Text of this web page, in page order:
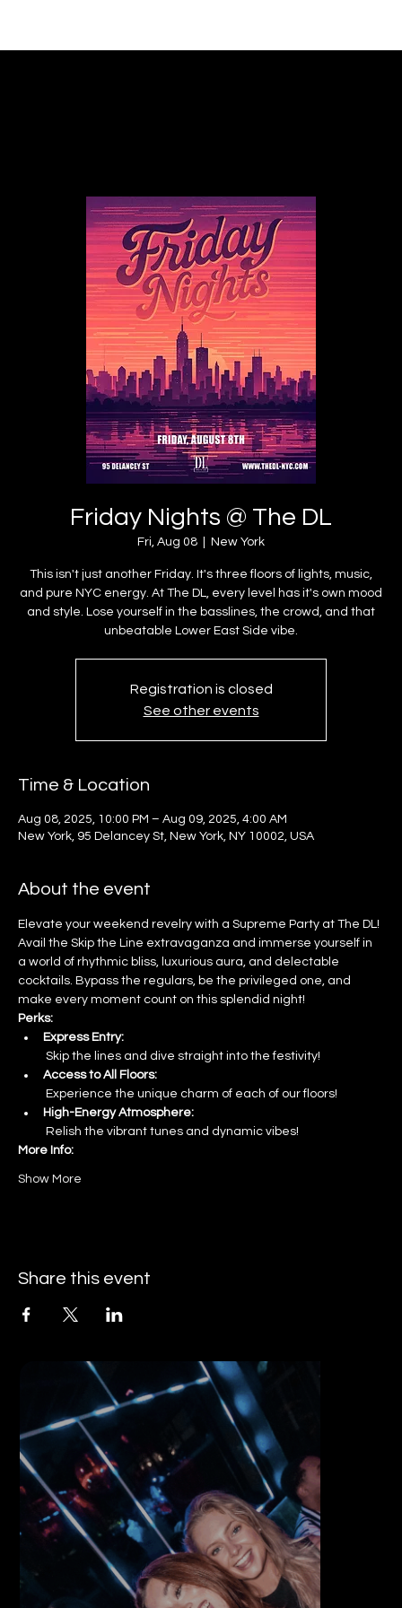
Friday Nights @ The DL
Fri, Aug 08 New York
This isn't just another Friday. It's three floors of lights, music,
and pure NYC energy. At The DL, every level has it's own mood
and style. Lose yourself in the basslines, the crowd, and that
unbeatable Lower East Side vibe.
Registration is closed
See other events
Time & Location
Aug 08, 2025, 10:00 PM – Aug 09, 2025, 4:00 AM
New York, 95 Delancey St, New York, NY 10002, USA
About the event
Elevate your weekend revelry with a Supreme Party at The DL!
Avail the Skip the Line extravaganza and immerse yourself in
a world of rhythmic bliss, luxurious aura, and delectable
cocktails. Bypass the regulars, be the privileged one, and
make every moment count on this splendid night!
Perks:
Express Entry:
Skip the lines and dive straight into the festivity!
Access to All Floors:
Experience the unique charm of each of our floors!
High-Energy Atmosphere:
Relish the vibrant tunes and dynamic vibes!
More Info:
Show More
Share this event